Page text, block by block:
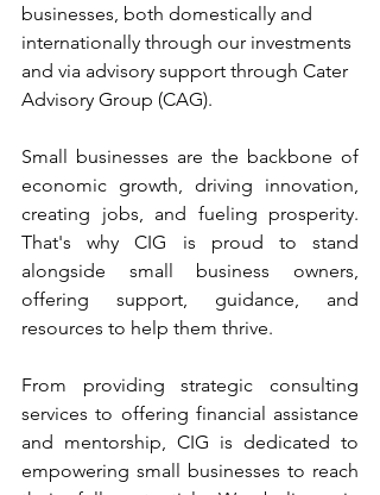
businesses, both domestically and
internationally through our investments
and via advisory support through Cater
Advisory Group (CAG).
Small businesses are the backbone of
economic growth, driving innovation,
creating jobs, and fueling prosperity.
That's why CIG is proud to stand
alongside small business owners,
offering support, guidance, and
resources to help them thrive.
From providing strategic consulting
services to offering financial assistance
and mentorship, CIG is dedicated to
empowering small businesses to reach